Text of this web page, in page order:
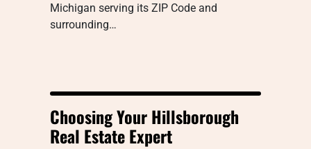
Michigan serving its ZIP Code and
surrounding…
Choosing Your Hillsborough
Real Estate Expert